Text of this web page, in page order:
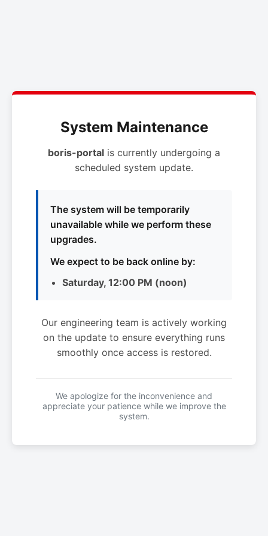
System Maintenance
boris-portal is currently undergoing a
scheduled system update.
The system will be temporarily
unavailable while we perform these
upgrades.
We expect to be back online by:
Saturday, 12:00 PM (noon)
Our engineering team is actively working
on the update to ensure everything runs
smoothly once access is restored.
We apologize for the inconvenience and
appreciate your patience while we improve the
system.